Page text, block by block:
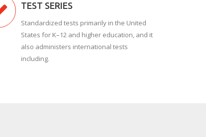
TEST SERIES
Standardized tests primarily in the United
States for K–12 and higher education, and it
also administers international tests
including.